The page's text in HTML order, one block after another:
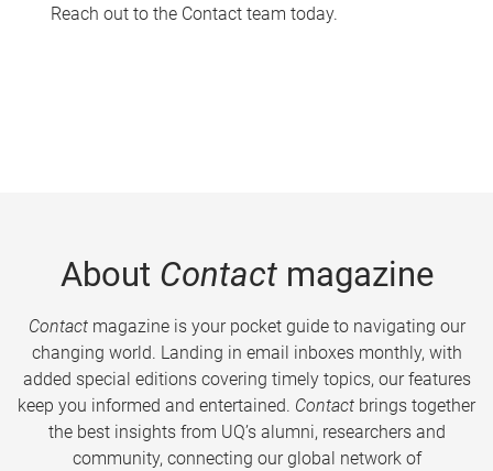
Reach out to the Contact team today.
About Contactmagazine
Contactmagazine is your pocket guide to navigating our
changing world. Landing in email inboxes monthly, with
added special editions covering timely topics, our features
keep you informed and entertained. Contact brings together
the best insights from UQ’s alumni, researchers and
community, connecting our global network of